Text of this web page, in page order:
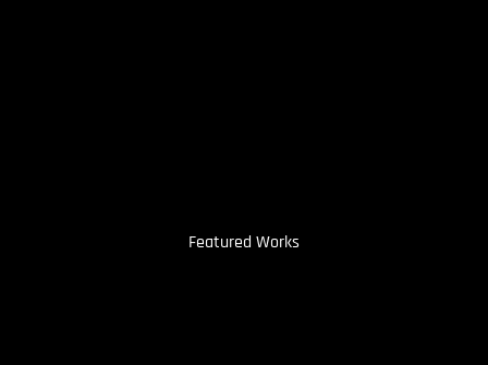
Featured Works